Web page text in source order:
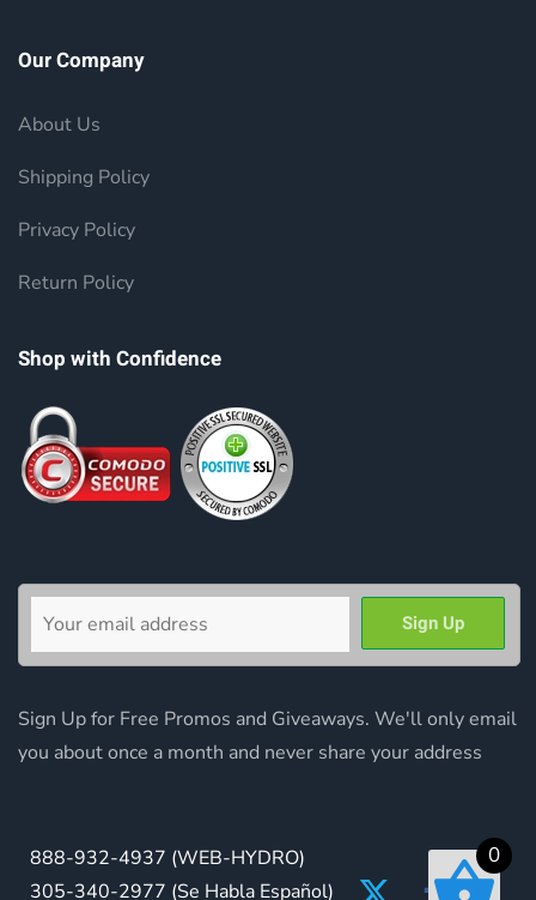
Our Company
About Us
Shipping Policy
Privacy Policy
Return Policy
Shop with Confidence
Sign Up for Free Promos and Giveaways. We'll only email
you about once a month and never share your address
888-932-4937 (WEB-HYDRO)
305-340-2977 (Se Habla Español)
0